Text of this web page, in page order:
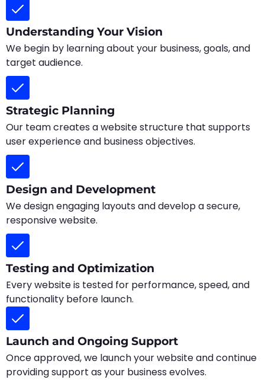
Understanding Your Vision
We begin by learning about your business, goals, and
target audience.
Strategic Planning
Our team creates a website structure that supports
user experience and business objectives.
Design and Development
We design engaging layouts and develop a secure,
responsive website.
Testing and Optimization
Every website is tested for performance, speed, and
functionality before launch.
Launch and Ongoing Support
Once approved, we launch your website and continue
providing support as your business evolves.